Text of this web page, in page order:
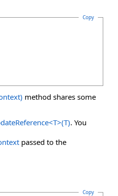
Copy
method shares some
<T>(T). You
passed to the
Copy